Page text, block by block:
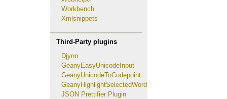
Workbench
Xmlsnippets
Third-Party plugins
Djynn
GeanyEasyUnicodeInput
GeanyUnicodeToCodepoint
GeanyHighlightSelectedWord
JSON Prettifier Plugin